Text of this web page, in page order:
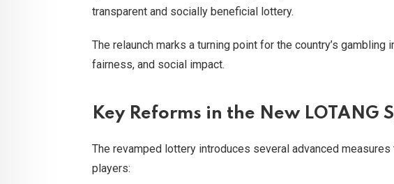
transparent and socially beneficial lottery.
The relaunch marks a turning point for the country’s
fairness, and social impact.
Key Reforms in the New LOTANG
The revamped lottery introduces several advanced
players: